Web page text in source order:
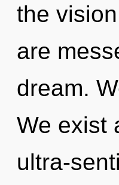
the
are
dream.
We exist
ultra-